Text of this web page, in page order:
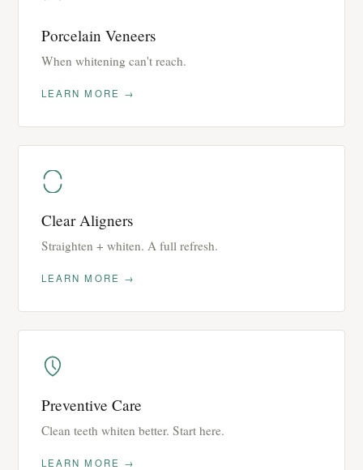
Porcelain Veneers
When whitening can't reach.
LEARN MORE →
Clear Aligners
Straighten + whiten. A full refresh.
LEARN MORE →
Preventive Care
Clean teeth whiten better. Start here.
LEARN MORE →